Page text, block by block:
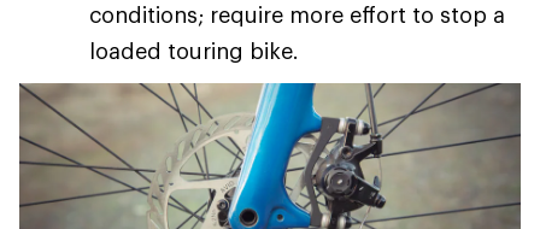
conditions; require more effort to stop a
loaded touring bike.